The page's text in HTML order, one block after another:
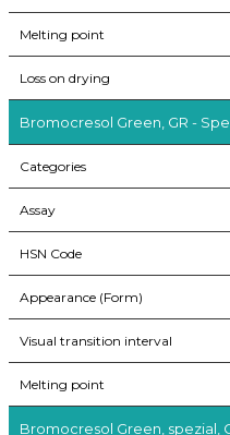
Melting point
Loss on drying
Bromocresol Green, GR -
Categories
Assay
HSN Code
Appearance (Form)
Visual transition interval
Melting point
Bromocresol Green, spezial,